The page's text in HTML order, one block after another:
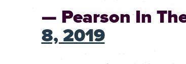
— Pearson In
8, 2019